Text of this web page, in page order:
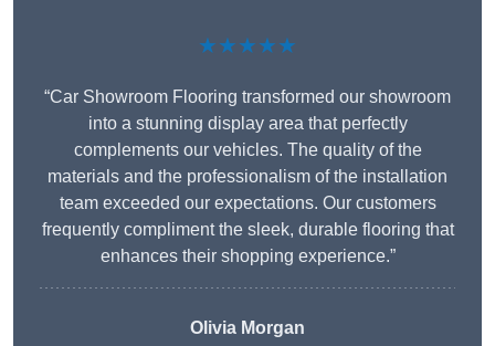
★★★★★
“Car Showroom Flooring transformed our showroom
into a stunning display area that perfectly
complements our vehicles. The quality of the
materials and the professionalism of the installation
team exceeded our expectations. Our customers
frequently compliment the sleek, durable flooring that
enhances their shopping experience.”
Olivia Morgan